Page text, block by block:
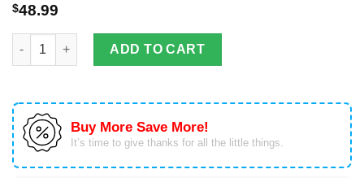
$48.99
Los Angeles Lakers Kobe Bryant 24 Signature 3D Hoodie
ADD TO CART
Buy More Save More!
It’s time to give thanks for all the little things.